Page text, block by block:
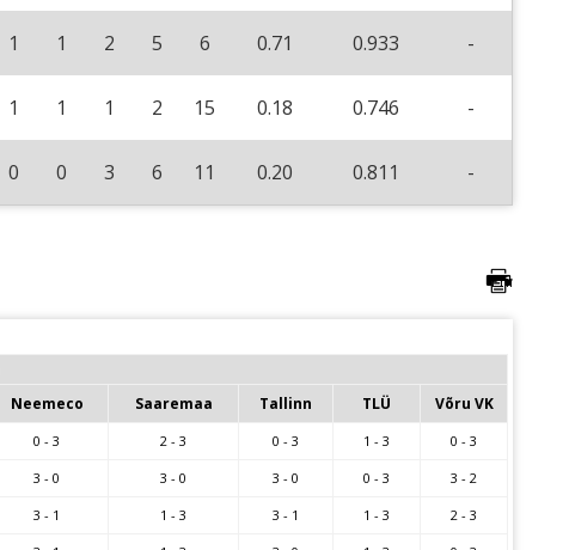
1 1 2 5 6 0.71 0.933 -
1 1 1 2 15 0.18 0.746 -
0 0 3 6 11 0.20 0.811 -
Neemeco Saaremaa Tallinn TLÜ Võru VK
0 - 3 2 - 3 0 - 3 1 - 3 0 - 3
3 - 0 3 - 0 3 - 0 0 - 3 3 - 2
3 - 1 1 - 3 3 - 1 1 - 3 2 - 3